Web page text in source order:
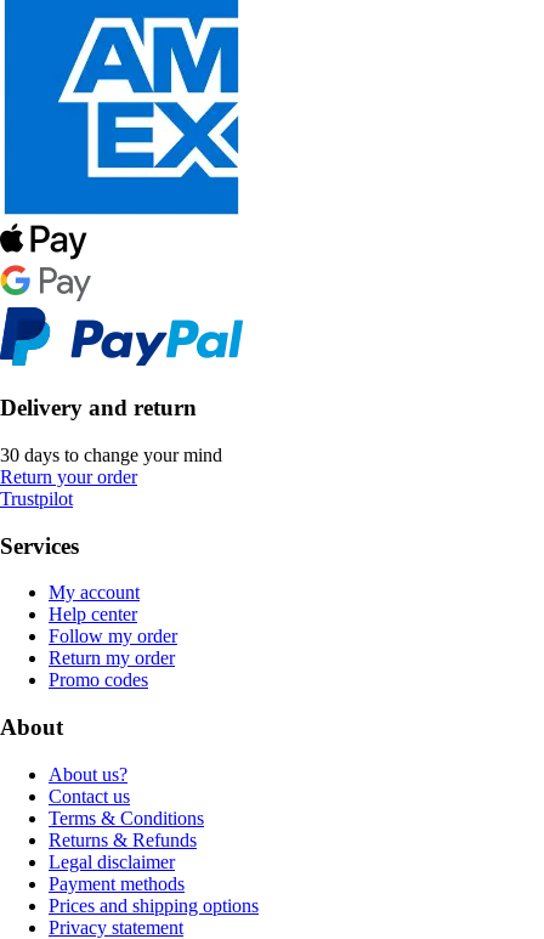
Delivery and return
30 days to change your mind
Return your order
Trustpilot
Services
My account
Help center
Follow my order
Return my order
Promo codes
About
About us?
Contact us
Terms & Conditions
Returns & Refunds
Legal disclaimer
Payment methods
Prices and shipping options
Privacy statement